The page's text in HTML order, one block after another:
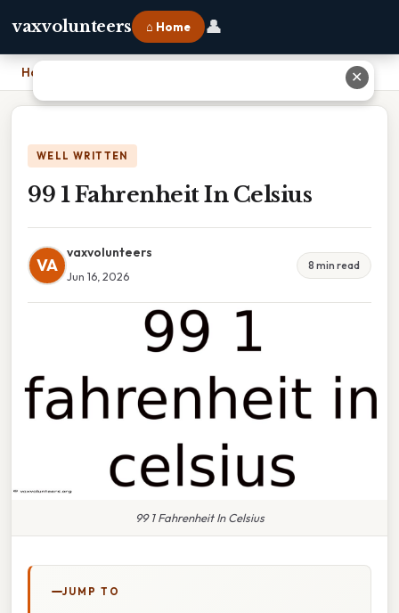
vaxvolunteers ⌂ Home 👤
Home
WELL WRITTEN
99 1 Fahrenheit In Celsius
VA
vaxvolunteers
Jun 16, 2026
8 min read
99 1 Fahrenheit In Celsius
JUMP TO
✕